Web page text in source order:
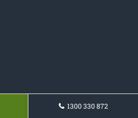
1300 330 872